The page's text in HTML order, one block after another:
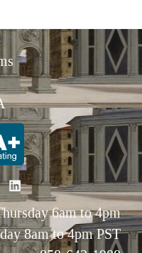
6am to 4pm
8am to 4pm PST